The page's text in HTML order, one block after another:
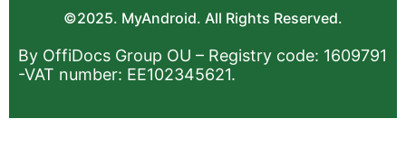
©2025. MyAndroid. All Rights Reserved.
By OffiDocs Group OU – Registry code: 1609791
-VAT number: EE102345621.